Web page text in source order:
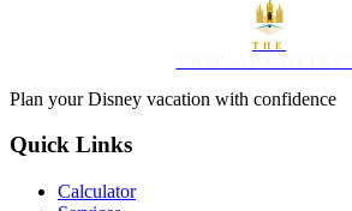
THE
TRIP ARCHITECT
Plan your Disney vacation with confidence
Quick Links
Calculator